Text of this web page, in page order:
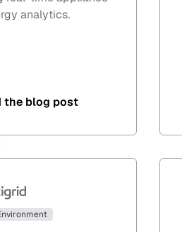
analytics.
the blog post